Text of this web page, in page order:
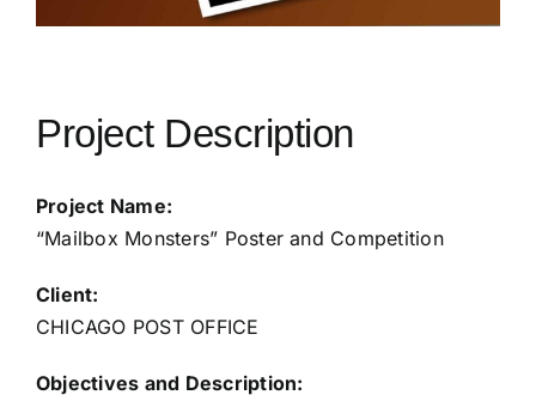
Project Description
Project Name:
“Mailbox Monsters” Poster and Competition
Client:
CHICAGO POST OFFICE
Objectives and Description: